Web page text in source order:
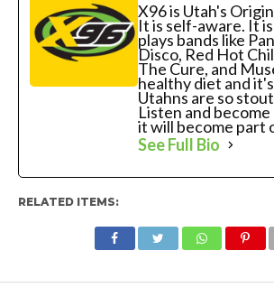
X96 is Utah's
It is self-aware. It
plays bands like
Disco, Red Hot
The Cure, and
healthy diet and
Utahns are so
Listen and
it will become part
See Full Bio
RELATED ITEMS: